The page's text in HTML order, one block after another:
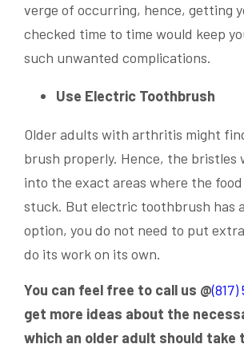
verge of occurring, hence, getting
checked time to time would keep
such unwanted complications.
Use Electric Toothbrush
Older adults with arthritis might
brush properly. Hence, the bristles
into the exact areas where the
stuck. But electric toothbrush has
option, you do not need to put
do its work on its own.
You can feel free to call us @
get more ideas about the
which an older adult should take